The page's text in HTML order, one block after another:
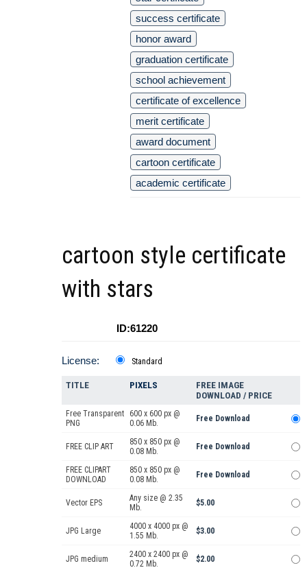
success certificate
honor award
graduation certificate
school achievement
certificate of excellence
merit certificate
award document
cartoon certificate
academic certificate
cartoon style certificate
with stars
ID:61220
License: Standard
TITLE PIXELS
FREE IMAGE
DOWNLOAD / PRICE
Free Transparent
PNG
600 x 600 px @
0.06 Mb.
Free Download
FREE CLIP ART
850 x 850 px @
0.08 Mb.
Free Download
FREE CLIPART
DOWNLOAD
850 x 850 px @
0.08 Mb.
Free Download
Vector EPS
Any size @ 2.35
Mb.
$5.00
JPG Large
4000 x 4000 px @
1.55 Mb.
$3.00
JPG medium
2400 x 2400 px @
0.72 Mb.
$2.00